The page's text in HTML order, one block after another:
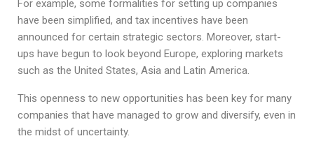
For example, some formalities for setting up companies
have been simplified, and tax incentives have been
announced for certain strategic sectors. Moreover, start-
ups have begun to look beyond Europe, exploring markets
such as the United States, Asia and Latin America.
This openness to new opportunities has been key for many
companies that have managed to grow and diversify, even in
the midst of uncertainty.